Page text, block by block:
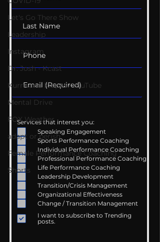
Let's Go There Show
Leadership
Instagram
Dr. Josh - Kcast
Kurre and Klapow YouTube
Mental Drive
FOX Weather
adapt or perish
Female Performance Coaching
Shorts
Services that interest you:
Speaking Engagement
Sports Performance Coaching
Individual Performance Coaching
Professional Performance Coaching
Life Performance Coaching
Leadership Development
Transition/Crisis Management
Organizational Effectiveness
Change / Transition Management
I want to subscribe to Trending
posts.